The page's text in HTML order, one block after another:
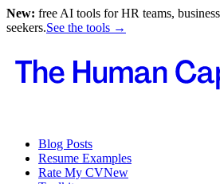
New: free AI tools for HR teams,
seekers.See the tools →
Blog Posts
Resume Examples
Rate My CVNew